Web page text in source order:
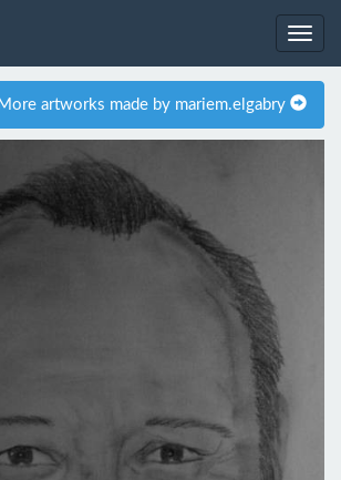
More artworks made by mariem.elgabry